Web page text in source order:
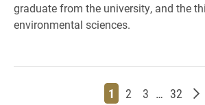
graduate from the university, and the
environmental sciences.
Page
1 Page
2 Page
3 … Page
32